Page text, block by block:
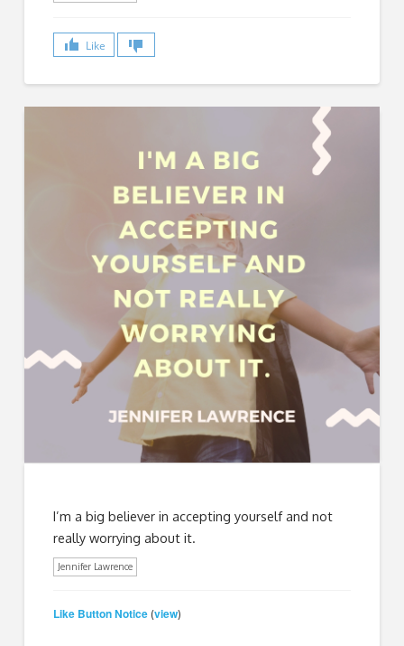
Like
I’m a big believer in accepting yourself and not
really worrying about it.
Jennifer Lawrence
Like Button Notice (view)